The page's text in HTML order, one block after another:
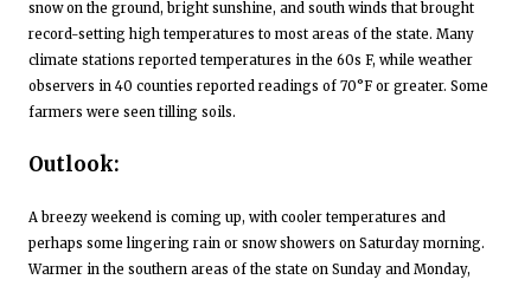
snow on the ground, bright sunshine, and south winds that brought
record-setting high temperatures to most areas of the state. Many
climate stations reported temperatures in the 60s F, while weather
observers in 40 counties reported readings of 70°F or greater. Some
farmers were seen tilling soils.
Outlook:
A breezy weekend is coming up, with cooler temperatures and
perhaps some lingering rain or snow showers on Saturday morning.
Warmer in the southern areas of the state on Sunday and Monday,